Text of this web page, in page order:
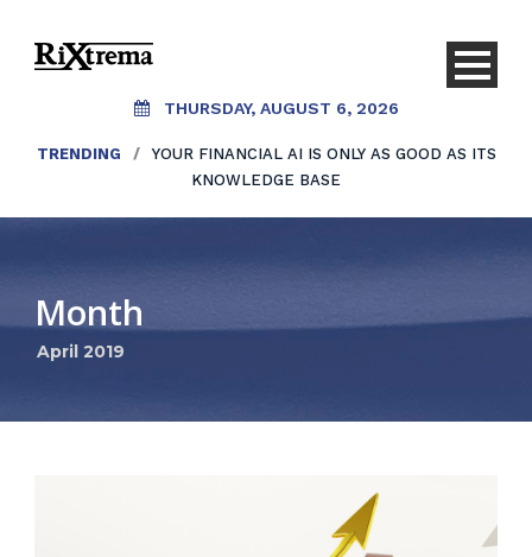
THURSDAY, AUGUST 6, 2026
TRENDING /
YOUR FINANCIAL AI IS ONLY AS GOOD AS ITS
KNOWLEDGE BASE
Month
April 2019